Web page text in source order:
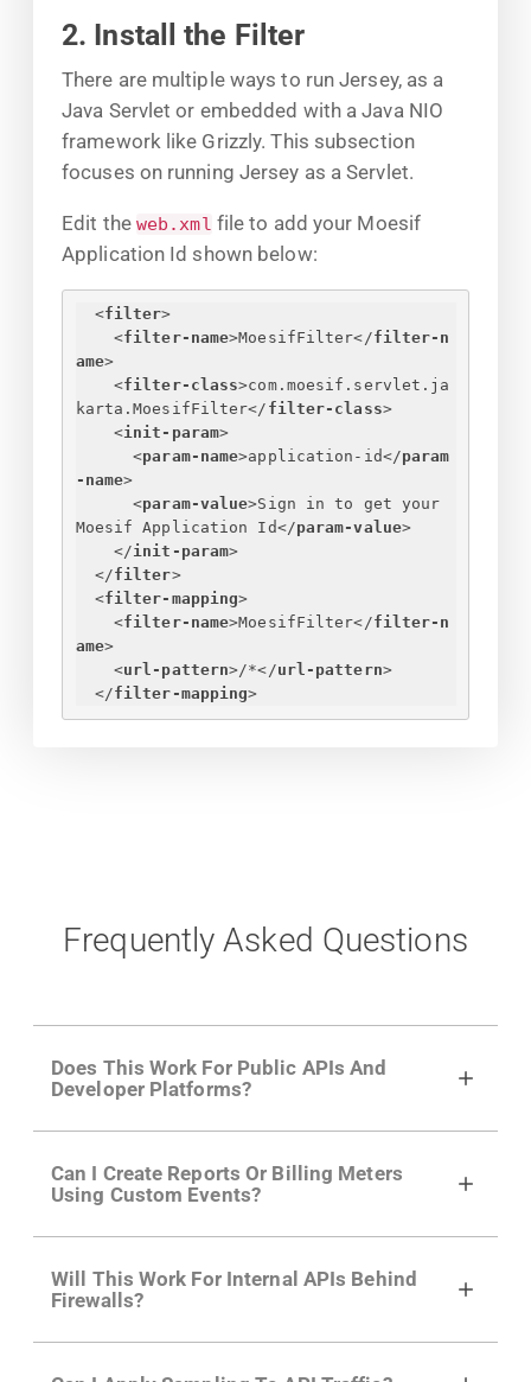
2. Install the Filter
There are multiple ways to run Jersey, as a
Java Servlet or embedded with a Java NIO
framework like Grizzly. This subsection
focuses on running Jersey as a Servlet.
Edit the web.xml file to add your Moesif
Application Id shown below:
<filter>
<filter-name>MoesifFilter</filter-n
ame>
<filter-class>com.moesif.servlet.ja
karta.MoesifFilter</ filter-class>
<init-param>
<param-name>application-id</param
-name>
<param-value>Sign in to get your
Moesif Application Id</param-value>
</init-param>
</filter>
<filter-mapping>
<filter-name>MoesifFilter</filter-n
ame>
<url-pattern>/*</url-pattern>
</filter-mapping>
Frequently Asked Questions
Does This Work For Public APIs And
Developer Platforms?
growing developer community. Having the
right product analytics is critical to understand
developer adoption and API usage.
Can I Create Reports Or Billing Meters
Using Custom Events?
actions API like "Singed Up" or "Processed
Video". Actions can even have event metadata
for use in billing meters just like API Calls.
Will This Work For Internal APIs Behind
Firewalls?